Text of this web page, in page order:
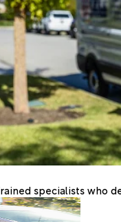
specialists who